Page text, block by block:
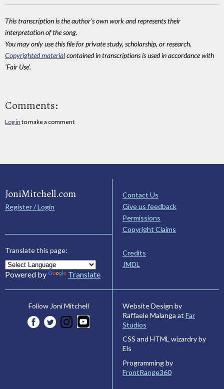
This transcription is the author's own work and represents their
interpretation of the song.
You may only use this file for private study, scholarship, or research.
Copyrighted materialcontained in transcriptions is used in accordance with
'Fair Use'.
Comments:
Log in to make a comment
JoniMitchell.com
Register / Login
Translate this page:
Powered by Translate
Contact Us
Give us feedback
Permissions
Copyright Claims
Credits
JMDL
Follow Joni Mitchell
Website Design by
Raffaele Malanga at Far
Studios
CSS and HTML wizardry by
Els
Programming by
FrontRange360